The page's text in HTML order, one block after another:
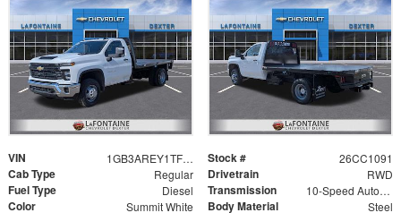
VIN 1GB3AREY1TF183041 Stock # 26CC1091
Cab Type Regular Drivetrain RWD
Fuel Type Diesel Transmission 10-Speed Automatic
Color Summit White Body Material Steel